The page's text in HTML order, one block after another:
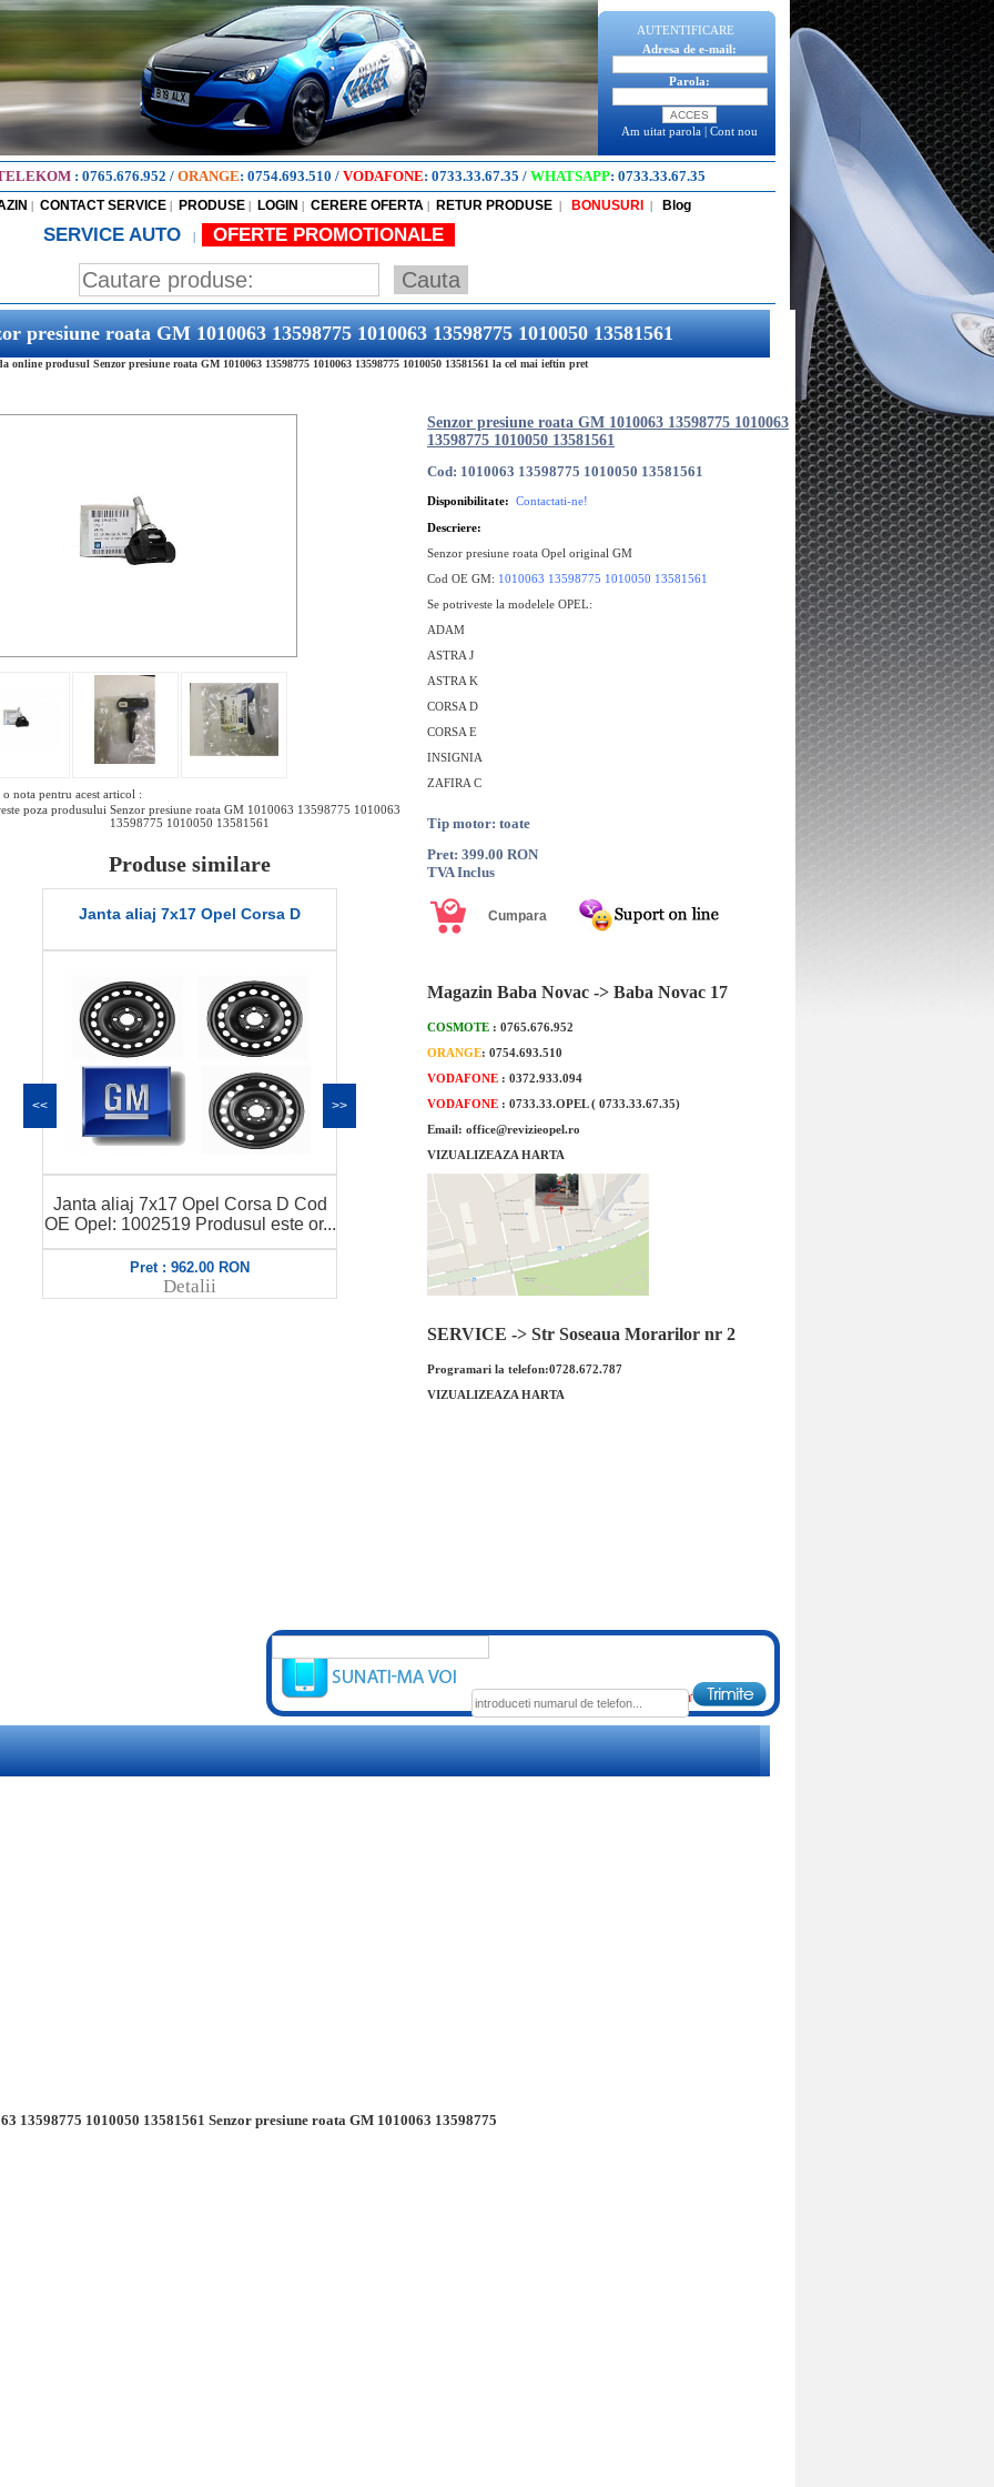
AUTENTIFICARE
Adresa de e-mail:
Parola:
Am uitat parola | Cont nou
: 0765.676.952 / ORANGE: 0754.693.510 / VODAFONE: 0733.33.67.35 / WHATSAPP: 0733.33.67.35
| CONTACT SERVICE | PRODUSE | LOGIN | CERERE OFERTA | RETUR PRODUSE | BONUSURI | Blog
SERVICE AUTO | OFERTE PROMOTIONALE
presiune roata GM 1010063 13598775 1010063 13598775 1010050 13581561
online produsul Senzor presiune roata GM 1010063 13598775 1010063 13598775 1010050 13581561 la cel mai ieftin pret
o nota pentru acest articol :
poza produsului Senzor presiune roata GM 1010063 13598775 1010063
13598775 1010050 13581561
Produse similare
Janta aliaj 7x17 Opel Corsa D
Janta aliaj 7x17 Opel Corsa D Cod
OE Opel: 1002659 Produsul este or...
Pret : 943.00 RON
Detalii
Janta tabla 4x16 Opel Antara
Janta tabla 4x16 Opel Antara Cod
OE Opel: 4803412 Produsul este
ori...
Pret : 284.00 RON
Detalii
Janta aliaj 7,5x18 Opel Signum,
<< >>
Senzor presiune roata GM 1010063 13598775 1010063
13598775 1010050 13581561
Cod: 1010063 13598775 1010050 13581561
Disponibilitate: Contactati-ne!
Descriere:
Senzor presiune roata Opel original GM
Cod OE GM: 1010063 13598775 1010050 13581561
Se potriveste la modelele OPEL:
ADAM
ASTRA J
ASTRA K
CORSA D
CORSA E
INSIGNIA
ZAFIRA C
Tip motor: toate
Pret: 399.00 RON
TVA Inclus
Magazin Baba Novac -> Baba Novac 17
COSMOTE : 0765.676.952
ORANGE: 0754.693.510
VODAFONE : 0372.933.094
VODAFONE : 0733.33.OPEL ( 0733.33.67.35)
Email: office@revizieopel.ro
VIZUALIZEAZA HARTA
SERVICE -> Str Soseaua Morarilor nr 2
Programari la telefon:0728.672.787
VIZUALIZEAZA HARTA
13598775 1010050 13581561 Senzor presiune roata GM 1010063 13598775